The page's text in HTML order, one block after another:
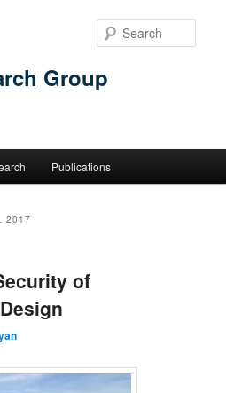
Group
Publications
2017
of